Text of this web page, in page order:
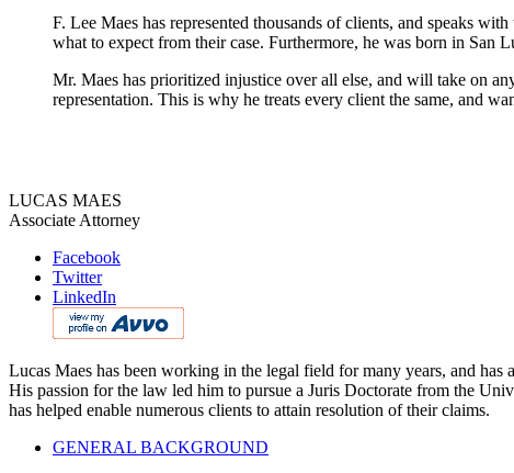
F. Lee Maes has represented thousands of clients, and speaks
what to expect from their case. Furthermore, he was born in San
Mr. Maes has prioritized injustice over all else, and will take on
representation. This is why he treats every client the same, and
LUCAS MAES
Associate Attorney
Facebook
Twitter
LinkedIn
Lucas Maes has been working in the legal field for many years, and
His passion for the law led him to pursue a Juris Doctorate from the
has helped enable numerous clients to attain resolution of their claims.
GENERAL BACKGROUND